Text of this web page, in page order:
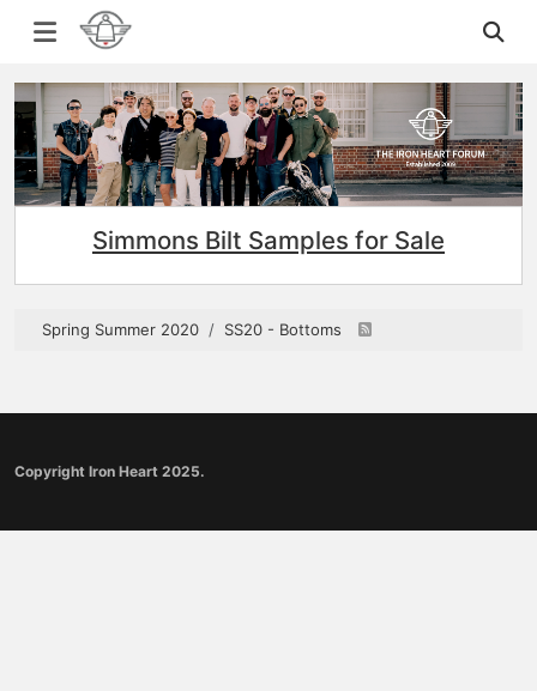
Simmons Bilt Samples for Sale
Spring Summer 2020 SS20 - Bottoms
Copyright Iron Heart 2025.